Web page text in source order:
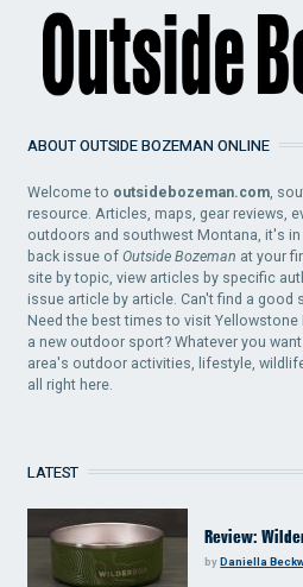
ABOUT OUTSIDE BOZEMAN ONLINE
Welcome to outsidebozeman.com ,
resource. Articles, maps, gear reviews,
outdoors and southwest Montana, it's
back issue ofOutside Bozeman at your
site by topic, view articles by specific
issue article by article. Can't find a
Need the best times to visit Yellowstone
a new outdoor sport? Whatever you
area's outdoor activities, lifestyle,
all right here.
LATEST
Review:
byDaniella